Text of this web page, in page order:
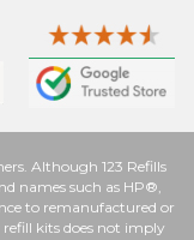
Although 123 Refills
names such as HP®,
to remanufactured or
kits does not imply